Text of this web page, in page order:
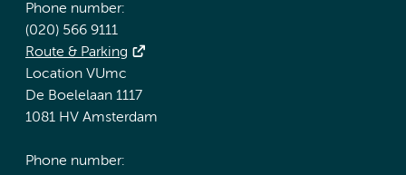
Phone number:
(020) 566 9111
Route & Parking
Location VUmc
De Boelelaan 1117
1081 HV Amsterdam
Phone number: